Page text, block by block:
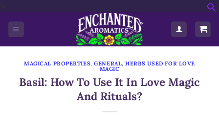
content
MAGICAL PROPERTIES,GENERAL,HERBS USED FOR LOVE
MAGIC
Basil: How To Use It In Love Magic
And Rituals?